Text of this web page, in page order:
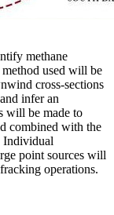
methane
used will be
cross-sections
infer an
will be made to
combined with the
Individual
point sources will
operations.